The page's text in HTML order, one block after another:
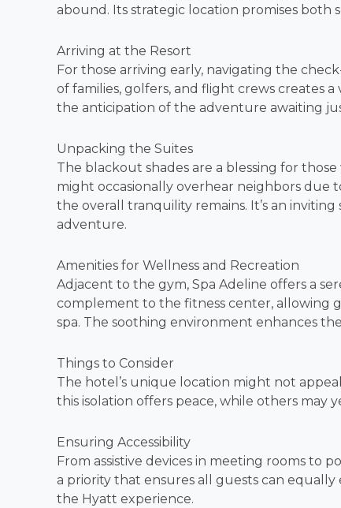
abound. Its strategic location promises both
Arriving at the Resort
For those arriving early, navigating the
of families, golfers, and flight crews creates
the anticipation of the adventure awaiting
Unpacking the Suites
The blackout shades are a blessing for
might occasionally overhear neighbors
the overall tranquility remains. It’s an
adventure.
Amenities for Wellness and Recreation
Adjacent to the gym, Spa Adeline offers a
complement to the fitness center, allowing
spa. The soothing environment enhances
Things to Consider
The hotel’s unique location might not
this isolation offers peace, while others may
Ensuring Accessibility
From assistive devices in meeting rooms to
a priority that ensures all guests can
the Hyatt experience.